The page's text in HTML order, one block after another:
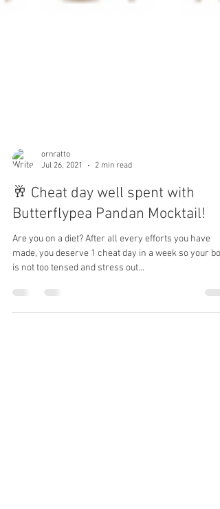
ornratto
Jul 26, 2021
2 min read
🥂 Cheat day well spent with
Butterflypea Pandan Mocktail!
Are you on a diet? After all every efforts you have
made, you deserve 1 cheat day in a week so your